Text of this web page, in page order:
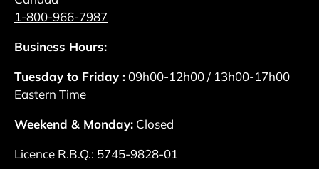
1-800-966-7987
Business Hours:
Tuesday to Friday : 09h00-12h00 / 13h00-17h00
Eastern Time
Weekend & Monday: Closed
Licence R.B.Q.: 5745-9828-01